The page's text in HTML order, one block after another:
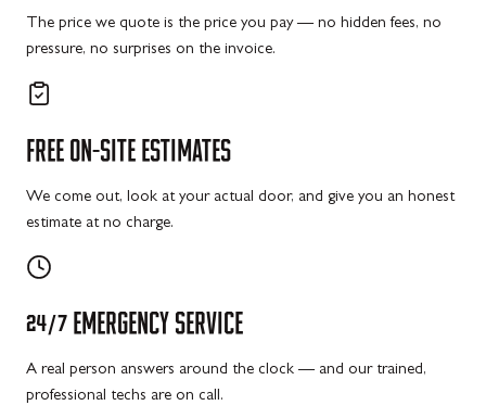
The price we quote is the price you pay — no hidden fees, no
pressure, no surprises on the invoice.
FREE ON-SITE ESTIMATES
We come out, look at your actual door, and give you an honest
estimate at no charge.
24/7 EMERGENCY SERVICE
A real person answers around the clock — and our trained,
professional techs are on call.